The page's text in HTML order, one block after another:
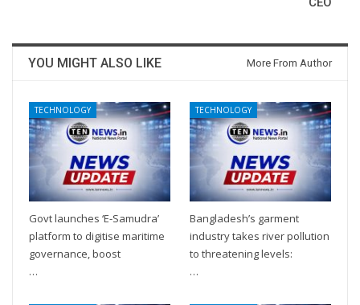
YOU MIGHT ALSO LIKE More From Author
TECHNOLOGY
Govt launches ‘E-Samudra’
platform to digitise maritime
governance, boost
…
TECHNOLOGY
Bangladesh’s garment
industry takes river pollution
to threatening levels:
…